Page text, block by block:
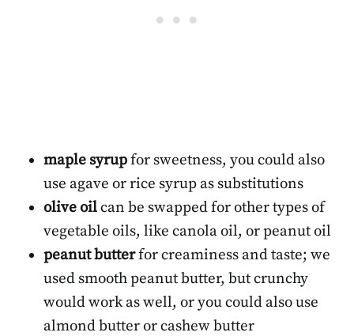
maple syrupfor sweetness, you could also
use agave or rice syrup as substitutions
olive oilcan be swapped for other types of
vegetable oils, like canola oil, or peanut oil
peanut butterfor creaminess and taste; we
used smooth peanut butter, but crunchy
would work as well, or you could also use
almond butter or cashew butter